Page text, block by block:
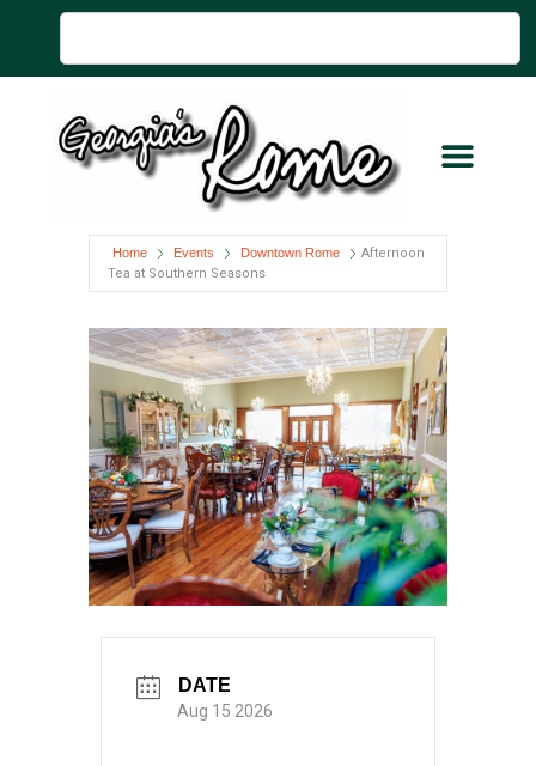
Home Events Downtown Rome
Afternoon
Tea at Southern Seasons
DATE
Aug 15 2026